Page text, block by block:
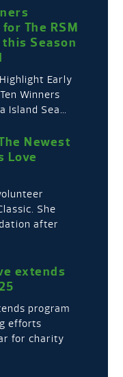
The RSM
Season
Early
Winners
Island Sea…
Newest
Love
She
after
extends
program
efforts
for charity